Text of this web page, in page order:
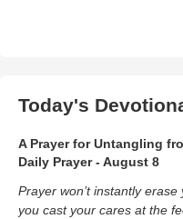
Today's
A Prayer for Untangling
Daily Prayer - August 8
Prayer won’t instantly
you cast your cares at the